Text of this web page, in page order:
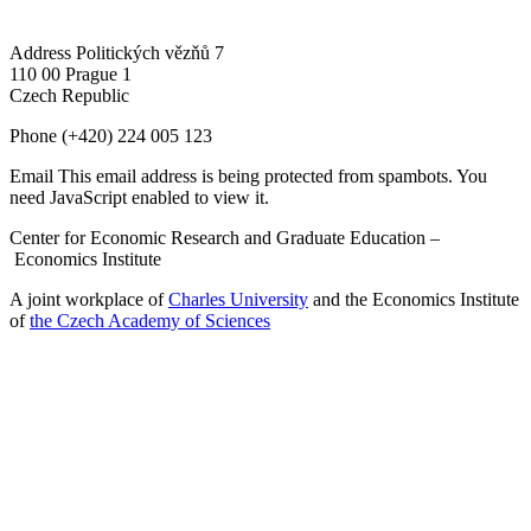
Address Politických vězňů 7
110 00 Prague 1
Czech Republic
Phone (+420) 224 005 123
Email This email address is being protected from spambots. You
need JavaScript enabled to view it.
Center for Economic Research and Graduate Education –
Economics Institute
A joint workplace ofCharles University and the Economics Institute
ofthe Czech Academy of Sciences